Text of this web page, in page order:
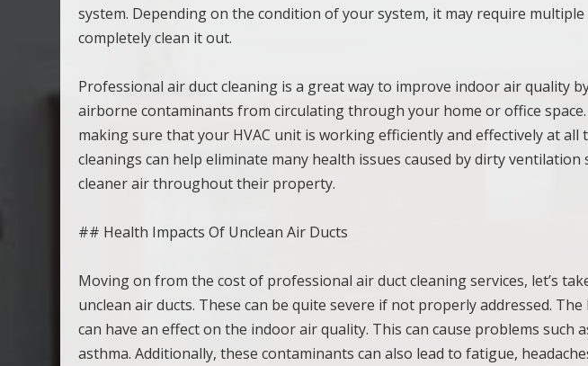
system. Depending on the condition of your system, it may require
completely clean it out.
Professional air duct cleaning is a great way to improve indoor air quality
airborne contaminants from circulating through your home or office
making sure that your HVAC unit is working efficiently and effectively at
cleanings can help eliminate many health issues caused by dirty
cleaner air throughout their property.
## Health Impacts Of Unclean Air Ducts
Moving on from the cost of professional air duct cleaning services, let’s
unclean air ducts. These can be quite severe if not properly addressed.
can have an effect on the indoor air quality. This can cause problems such
asthma. Additionally, these contaminants can also lead to fatigue,